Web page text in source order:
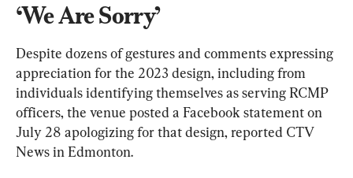
‘We Are Sorry’
Despite dozens of gestures and comments expressing
appreciation for the 2023 design, including from
individuals identifying themselves as serving RCMP
officers, the venue posted a Facebook statement on
July 28 apologizing for that design, reported CTV
News in Edmonton.